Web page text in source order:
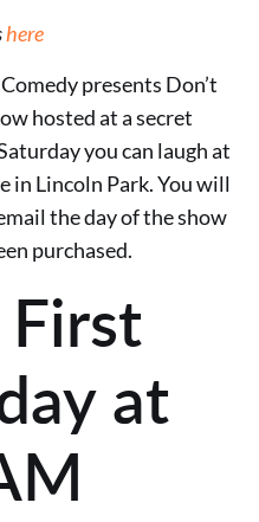
here
presents Don’t
hosted at a secret
you can laugh at
in Lincoln Park. You will
the day of the show
purchased.
First
at